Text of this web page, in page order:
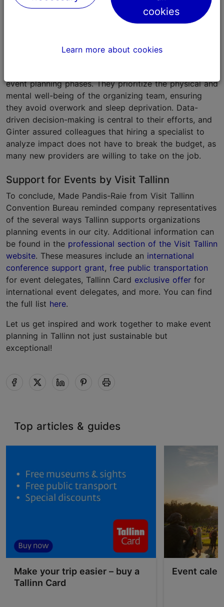
, shared valuable tips from planning and
executing the largest sustainable business festival in
sustainability efforts is essential, and greenwashing
event planning phases. They prioritize the physical and
mental well-being of the organizing team, ensuring
they avoid overwork and sleep deprivation. Data-
driven decision-making is central to their efforts, and
Ginter assured colleagues that hiring a specialist to
analyze impact does not have to break the budget, as
many new providers are willing to take on the job.
Support for Events by Visit Tallinn
To conclude, Made Pandis-Raie from Visit Tallinn
Convention Bureau reminded company representatives
of the several ways Tallinn supports organizations
planning events in our city. Additional information can
be found in the professional section of the Visit Tallinn
website. These measures include an international
conference support grant, free public transportation
for event delegates, Tallinn Card exclusive offer for
international event delegates, and more. You can find
the full list here.
Let us get inspired and work together to make event
planning in Tallinn not just sustainable but
exceptional!
Top articles & guides
Make your trip easier – buy a
Tallinn Card
Event
cookies
Learn more about cookies